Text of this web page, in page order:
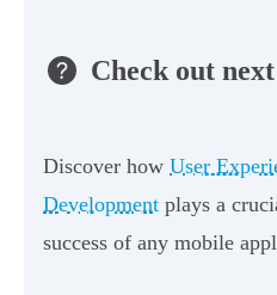
Check out
Discover how User
Development plays a
success of any mobile